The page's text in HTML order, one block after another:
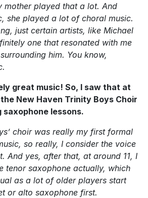
mother played that a lot. And
she played a lot of choral music.
just certain artists, like Michael
one that resonated with me
him. You know,
great music! So, I saw that at
the New Haven Trinity Boys Choir
saxophone lessons.
choir was really my first formal
so really, I consider the voice
And yes, after that, at around 11, I
tenor saxophone actually, which
as a lot of older players start
or alto saxophone first.